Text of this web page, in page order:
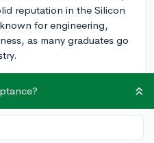
reputation in the Silicon
for engineering,
as many graduates go
solid academics, but
Poly uses a "learn by
hands-on